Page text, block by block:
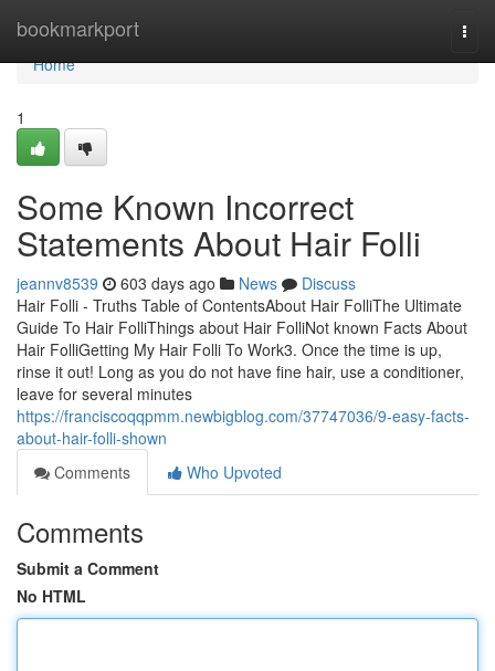
bookmarkport
Home
Home
1
Some Known Incorrect
Statements About Hair Folli
jeannv8539 603 days ago News
Discuss
Hair Folli - Truths Table of ContentsAbout Hair FolliThe Ultimate
Guide To Hair FolliThings about Hair FolliNot known Facts About
Hair FolliGetting My Hair Folli To Work3. Once the time is up,
rinse it out! Long as you do not have fine hair, use a conditioner,
leave for several minutes
https://franciscoqqpmm.newbigblog.com/37747036/9-easy-facts-
about-hair-folli-shown
Comments
Who Upvoted
Comments
Submit a Comment
No HTML